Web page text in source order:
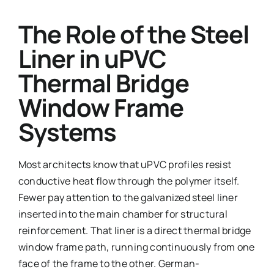
The Role of the Steel
Liner in uPVC
Thermal Bridge
Window Frame
Systems
Most architects know that uPVC profiles resist
conductive heat flow through the polymer itself.
Fewer pay attention to the galvanized steel liner
inserted into the main chamber for structural
reinforcement. That liner is a direct thermal bridge
window frame path, running continuously from one
face of the frame to the other. German-